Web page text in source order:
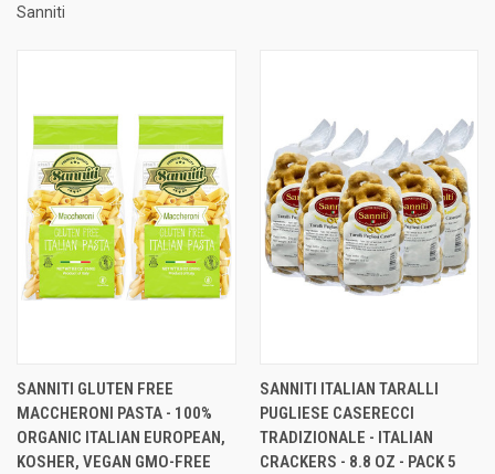
Sanniti
SANNITI GLUTEN FREE
MACCHERONI PASTA - 100%
ORGANIC ITALIAN EUROPEAN,
KOSHER, VEGAN GMO-FREE
SANNITI ITALIAN TARALLI
PUGLIESE CASERECCI
TRADIZIONALE - ITALIAN
CRACKERS - 8.8 OZ - PACK 5